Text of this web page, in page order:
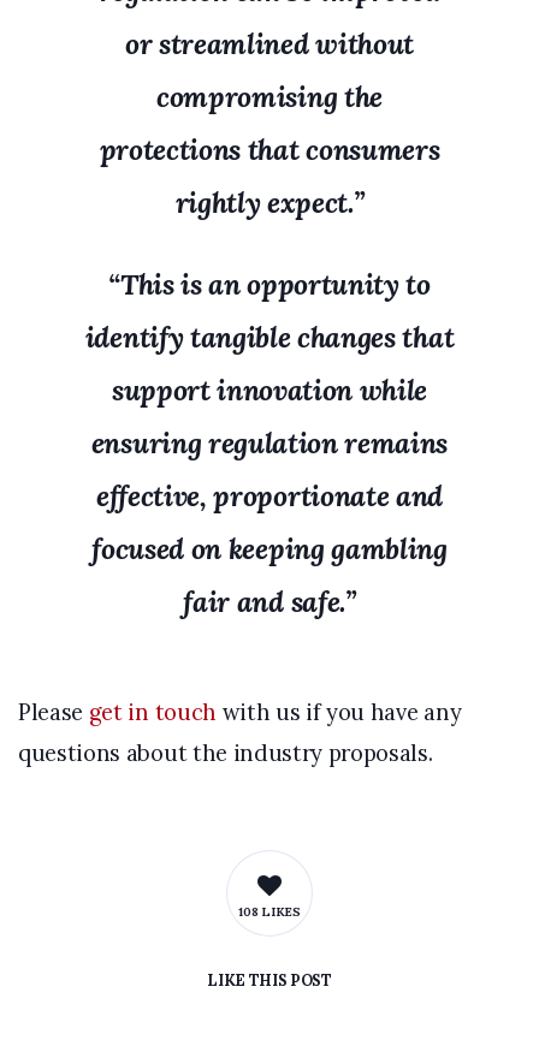
or streamlined without
compromising the
protections that consumers
rightly expect.”
“This is an opportunity to
identify tangible changes that
support innovation while
ensuring regulation remains
effective, proportionate and
focused on keeping gambling
fair and safe.”
Please get in touch with us if you have any
questions about the industry proposals.
108 LIKES
LIKE THIS POST